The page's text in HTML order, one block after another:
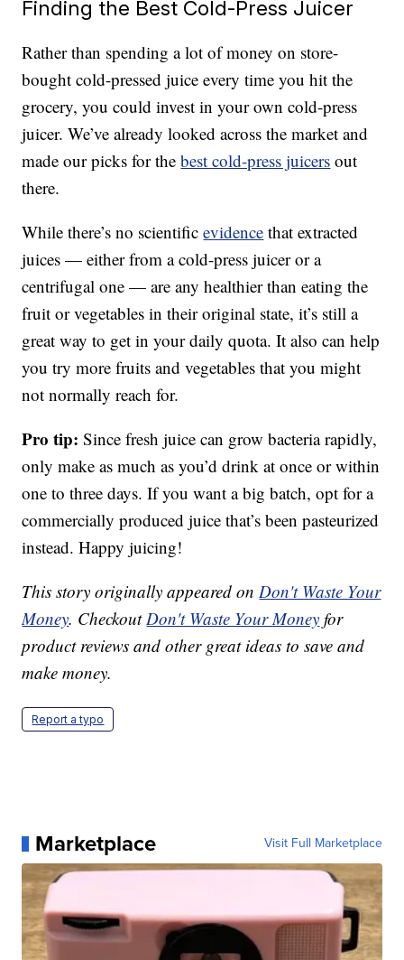
Finding the Best Cold-Press Juicer
Rather than spending a lot of money on store-
bought cold-pressed juice every time you hit the
grocery, you could invest in your own cold-press
juicer. We’ve already looked across the market and
made our picks for thebest cold-press juicers out
there.
While there’s no scientificevidence that extracted
juices — either from a cold-press juicer or a
centrifugal one — are any healthier than eating the
fruit or vegetables in their original state, it’s still a
great way to get in your daily quota. It also can help
you try more fruits and vegetables that you might
not normally reach for.
Pro tip: Since fresh juice can grow bacteria rapidly,
only make as much as you’d drink at once or within
one to three days. If you want a big batch, opt for a
commercially produced juice that’s been pasteurized
instead. Happy juicing!
This story originally appeared onDon't Waste Your
Money. CheckoutDon't Waste Your Money for
product reviews and other great ideas to save and
make money.
Report a typo
Marketplace Visit Full Marketplace